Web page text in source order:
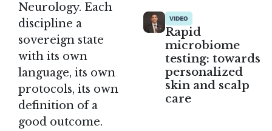
Neurology. Each
discipline a
sovereign state
with its own
language, its own
protocols, its own
definition of a
good outcome.
VIDEO
Rapid
microbiome
testing: towards
personalized
skin and scalp
care